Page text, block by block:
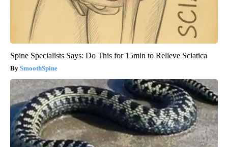
Spine Specialists Says: Do This for 15min to Relieve Sciatica
SmoothSpine